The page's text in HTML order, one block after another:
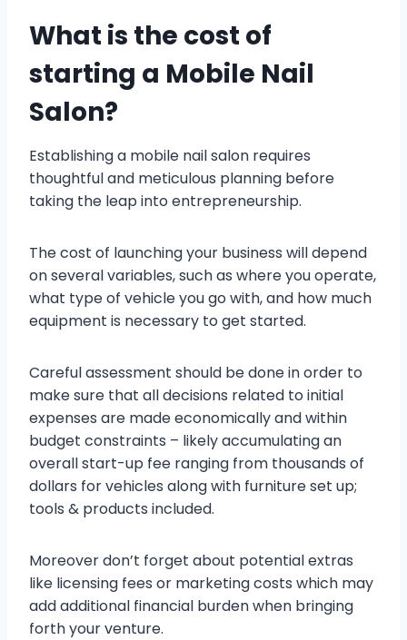
What is the cost of
starting a Mobile Nail
Salon?
Establishing a mobile nail salon requires
thoughtful and meticulous planning before
taking the leap into entrepreneurship.
The cost of launching your business will depend
on several variables, such as where you operate,
what type of vehicle you go with, and how much
equipment is necessary to get started.
Careful assessment should be done in order to
make sure that all decisions related to initial
expenses are made economically and within
budget constraints – likely accumulating an
overall start-up fee ranging from thousands of
dollars for vehicles along with furniture set up;
tools & products included.
Moreover don’t forget about potential extras
like licensing fees or marketing costs which may
add additional financial burden when bringing
forth your venture.